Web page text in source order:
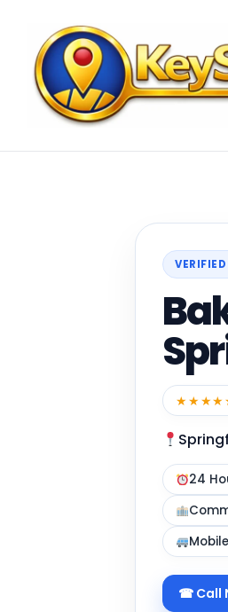
24
☎ Call